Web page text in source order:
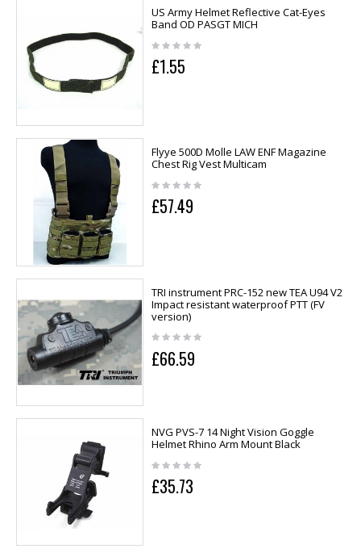
US Army Helmet Reflective Cat-Eyes
Band OD PASGT MICH
£1.55
Flyye 500D Molle LAW ENF Magazine
Chest Rig Vest Multicam
£57.49
TRI instrument PRC-152 new TEA U94 V2
Impact resistant waterproof PTT (FV
version)
£66.59
NVG PVS-7 14 Night Vision Goggle
Helmet Rhino Arm Mount Black
£35.73